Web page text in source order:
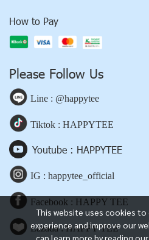
This website uses cookies to
experience and improve our
can learn more by reading
How to Pay
Please Follow Us
Line : @happytee
Tiktok : HAPPYTEE
Youtube : HAPPYTEE
IG : happytee_official
Facebook : HAPPY TEE
Lazada : HAPPY TEE